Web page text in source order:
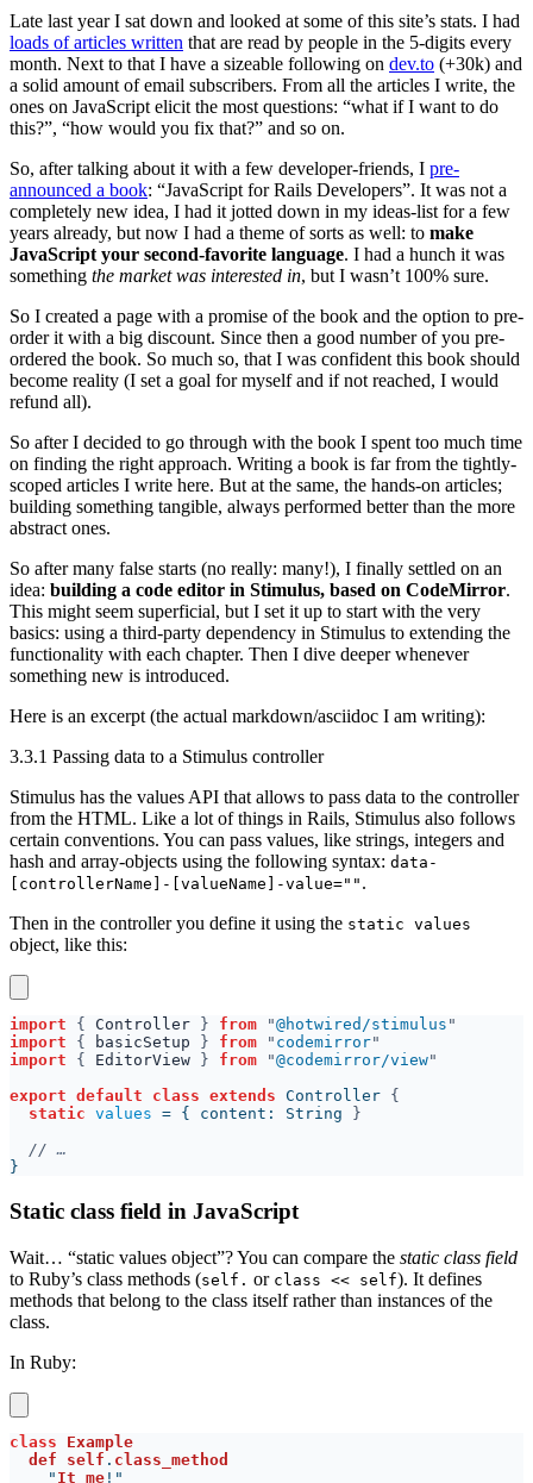
Late last year I sat down and looked at some of this site’s stats. I had
loads of articles written that are read by people in the 5-digits every
month. Next to that I have a sizeable following on dev.to (+30k) and
a solid amount of email subscribers. From all the articles I write, the
ones on JavaScript elicit the most questions: “what if I want to do
this?”, “how would you fix that?” and so on.
So, after talking about it with a few developer-friends, I pre-
announced a book: “JavaScript for Rails Developers”. It was not a
completely new idea, I had it jotted down in my ideas-list for a few
years already, but now I had a theme of sorts as well: to make
JavaScript your second-favorite language. I had a hunch it was
something the market was interested in, but I wasn’t 100% sure.
So I created a page with a promise of the book and the option to pre-
order it with a big discount. Since then a good number of you pre-
ordered the book. So much so, that I was confident this book should
become reality (I set a goal for myself and if not reached, I would
refund all).
So after I decided to go through with the book I spent too much time
on finding the right approach. Writing a book is far from the tightly-
scoped articles I write here. But at the same, the hands-on articles;
building something tangible, always performed better than the more
abstract ones.
So after many false starts (no really: many!), I finally settled on an
idea: building a code editor in Stimulus, based on CodeMirror.
This might seem superficial, but I set it up to start with the very
basics: using a third-party dependency in Stimulus to extending the
functionality with each chapter. Then I dive deeper whenever
something new is introduced.
Here is an excerpt (the actual markdown/asciidoc I am writing):
3.3.1 Passing data to a Stimulus controller
Stimulus has the values API that allows to pass data to the controller
from the HTML. Like a lot of things in Rails, Stimulus also follows
certain conventions. You can pass values, like strings, integers and
hash and array-objects using the following syntax: data-
[controllerName]-[valueName]-value="" .
Then in the controller you define it using the static values
object, like this:
import { Controller } from "@hotwired/stimulus
import { basicSetup } from " codemirror
import { EditorView } from "@codemirror/view
export default class extends Controller
static values = { content: String
//
Static class field in JavaScript
Wait… “static values object”? You can compare the static class field
to Ruby’s class methods (self. or ⁠class << self). It defines
methods that belong to the class itself rather than instances of the
class.
In Ruby:
class
def self .
    "
It me